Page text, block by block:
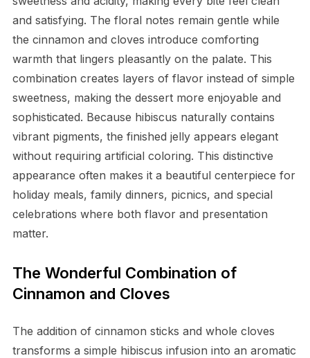
and satisfying. The floral notes remain gentle while
the cinnamon and cloves introduce comforting
warmth that lingers pleasantly on the palate. This
combination creates layers of flavor instead of simple
sweetness, making the dessert more enjoyable and
sophisticated. Because hibiscus naturally contains
vibrant pigments, the finished jelly appears elegant
without requiring artificial coloring. This distinctive
appearance often makes it a beautiful centerpiece for
holiday meals, family dinners, picnics, and special
celebrations where both flavor and presentation
matter.
The Wonderful Combination of
Cinnamon and Cloves
The addition of cinnamon sticks and whole cloves
transforms a simple hibiscus infusion into an aromatic